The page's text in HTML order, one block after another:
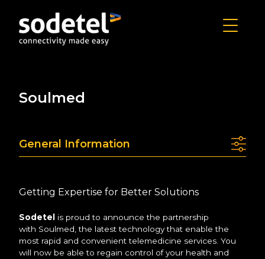
Soulmed
General Information
Getting Expertise for Better Solutions
Sodetel is proud to announce the partnership
with Soulmed, the latest technology that enable the
most rapid and convenient telemedicine services. You
will now be able to regain control of your health and